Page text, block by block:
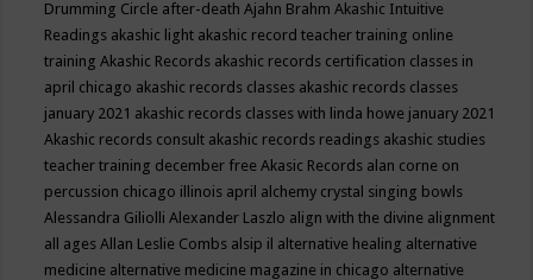
Drumming Circle after-deathAjahn BrahmAkashic Intuitive
Readings akashic light akashic record teacher training online
trainingAkashic Records akashic records certification classes in
april chicago akashic records classes akashic records classes
january 2021 akashic records classes with linda howe january 2021
Akashic records consult akashic records readings akashic studies
teacher training december freeAkasic Records alan corne on
percussion chicago illinois april alchemy crystal singing bowls
Alessandra GiliolliAlexander Laszlo align with the divine alignment
all agesAllan Leslie Combs alsip il alternative healing alternative
medicine alternative medicine magazine in chicago alternative